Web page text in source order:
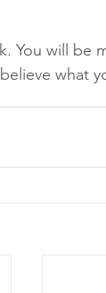
You will be
what